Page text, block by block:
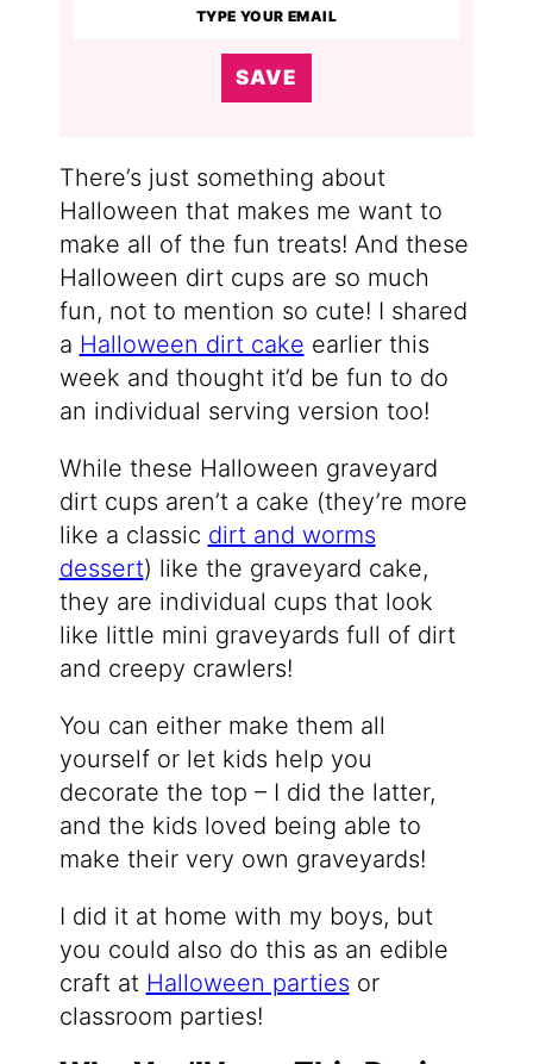
SAVE
There’s just something about
Halloween that makes me want to
make all of the fun treats! And these
Halloween dirt cups are so much
fun, not to mention so cute! I shared
a Halloween dirt cake earlier this
week and thought it’d be fun to do
an individual serving version too!
While these Halloween graveyard
dirt cups aren’t a cake (they’re more
like a classic dirt and worms
dessert) like the graveyard cake,
they are individual cups that look
like little mini graveyards full of dirt
and creepy crawlers!
You can either make them all
yourself or let kids help you
decorate the top – I did the latter,
and the kids loved being able to
make their very own graveyards!
I did it at home with my boys, but
you could also do this as an edible
craft at Halloween parties or
classroom parties!